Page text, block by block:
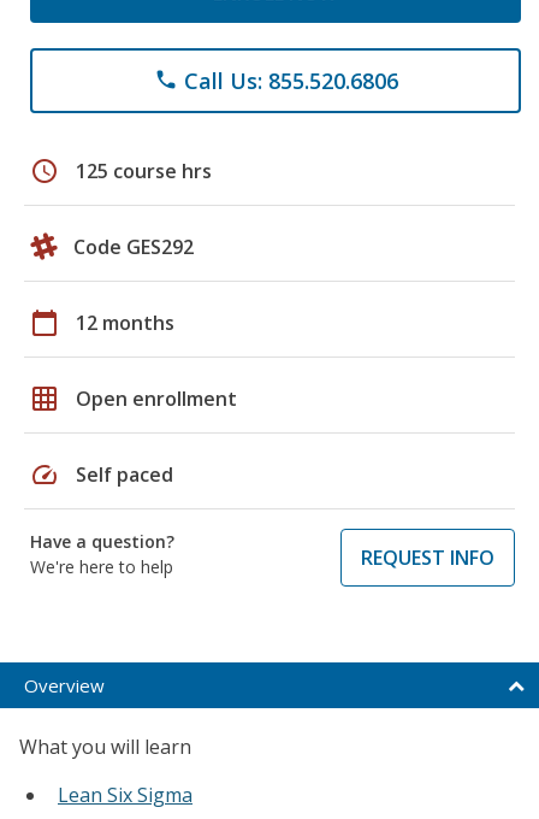
phone Call Us: 855.520.6806
schedule 125 course hrs
Code GES292
calendar_today 12 months
grid_on Open enrollment
speed Self paced
Have a question?
We're here to help
REQUEST INFO
Overview
What you will learn
Lean Six Sigma